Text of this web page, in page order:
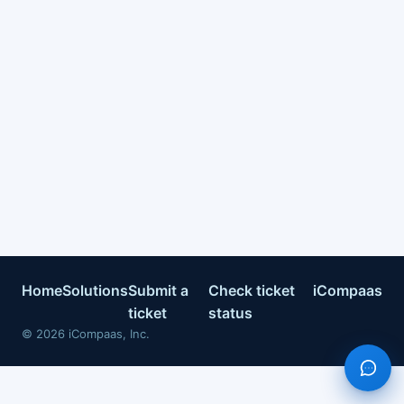
HomeSolutionsSubmit a
ticket
Check ticket
status
iCompaas
© 2026 iCompaas, Inc.